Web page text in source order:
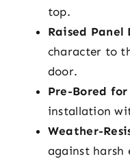
top.
Raised
character to
door.
Pre-Bored for
installation
Weather-
against harsh